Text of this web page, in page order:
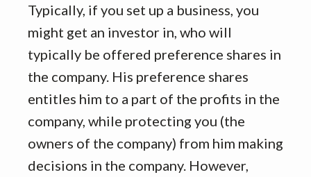
Typically, if you set up a business, you
might get an investor in, who will
typically be offered preference shares in
the company. His preference shares
entitles him to a part of the profits in the
company, while protecting you (the
owners of the company) from him making
decisions in the company. However,